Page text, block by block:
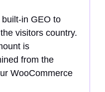
in GEO to
visitors country.
is
from the
WooCommerce